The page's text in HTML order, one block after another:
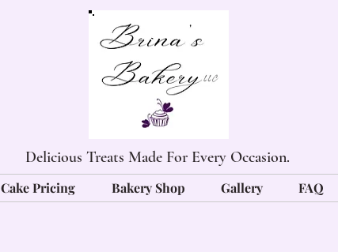
Delicious Treats Made For Every Occasion.
Cake Pricing Bakery Shop Gallery FAQ